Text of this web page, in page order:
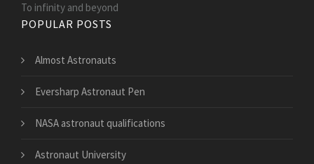
To infinity and beyond
POPULAR POSTS
Almost Astronauts
Eversharp Astronaut Pen
NASA astronaut qualifications
Astronaut University